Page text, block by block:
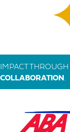
IMPACT THROUGH
COLLABORATION .